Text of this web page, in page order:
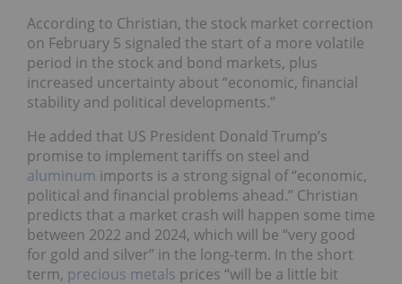
According to Christian, the stock market correction
on February 5 signaled the start of a more volatile
period in the stock and bond markets, plus
increased uncertainty about “economic, financial
stability and political developments.”
He added that US President Donald Trump’s
promise to implement tariffs on steel and
aluminum imports is a strong signal of “economic,
political and financial problems ahead.” Christian
predicts that a market crash will happen some time
between 2022 and 2024, which will be “very good
for gold and silver” in the long-term. In the short
term, precious metals prices “will be a little bit